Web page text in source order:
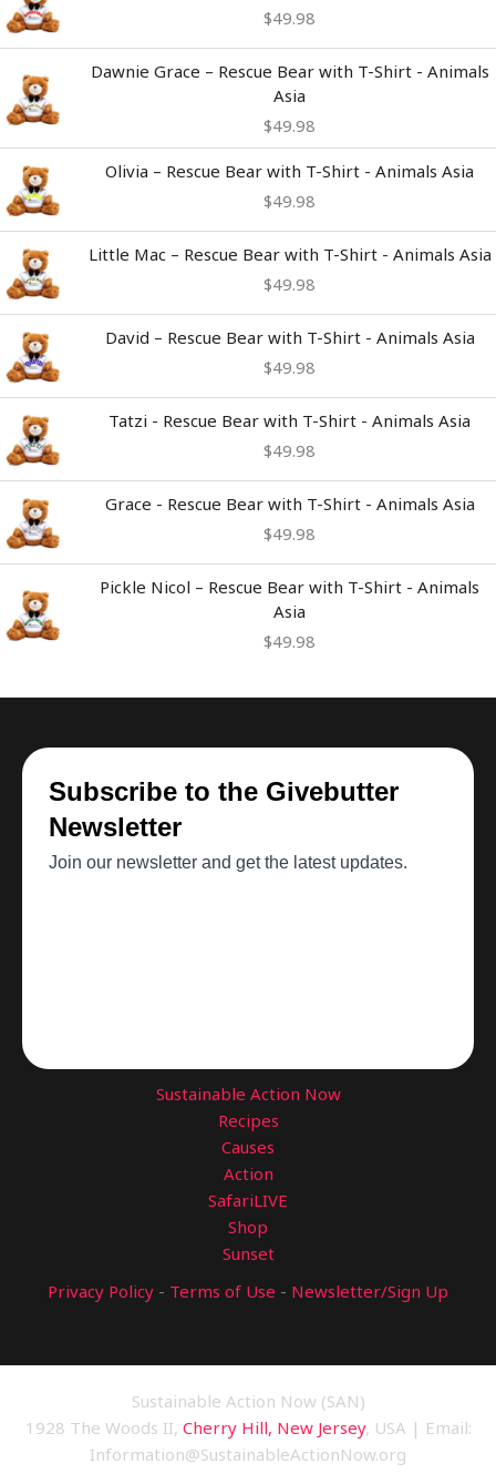
$49.98
Dawnie Grace – Rescue Bear with T-Shirt - Animals
Asia
$49.98
Olivia – Rescue Bear with T-Shirt - Animals Asia
$49.98
Little Mac – Rescue Bear with T-Shirt - Animals Asia
$49.98
David – Rescue Bear with T-Shirt - Animals Asia
$49.98
Tatzi - Rescue Bear with T-Shirt - Animals Asia
$49.98
Grace - Rescue Bear with T-Shirt - Animals Asia
$49.98
Pickle Nicol – Rescue Bear with T-Shirt - Animals
Asia
$49.98
Sustainable Action Now
Recipes
Causes
Action
SafariLIVE
Shop
Sunset
Privacy Policy - Terms of Use - Newsletter/Sign Up
Sustainable Action Now (SAN)
1928 The Woods II, Cherry Hill, New Jersey, USA | Email:
Information@SustainableActionNow.org